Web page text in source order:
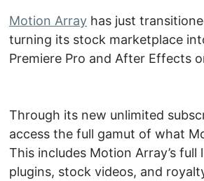
Motion Array has just
turning its stock marketplace
Premiere Pro and After Effects
Through its new unlimited
access the full gamut of what
This includes Motion Array’s
plugins, stock videos, and